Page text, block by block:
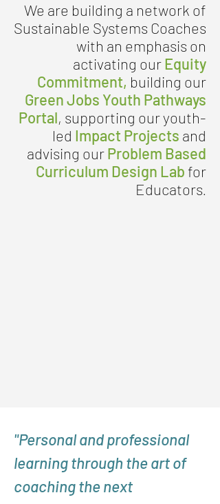
We are building a network of
Sustainable Systems Coaches
with an emphasis on
activating ourEquity
Commitment, building our
Green Jobs Youth Pathways
Portal, supporting our youth-
led Impact Projects and
advising ourProblem Based
Curriculum Design Lab for
Educators.
"Personal and professional
learning through the art of
coaching the next